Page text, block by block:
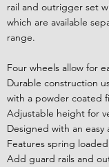
rail and outrigger set
which are available
range.
Four wheels allow for
Durable construction
with a powder coated
Adjustable height for
Designed with an easy
Features spring
Add guard rails and